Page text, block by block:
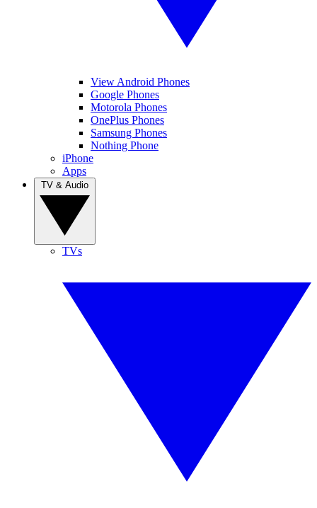
View Android Phones
Google Phones
Motorola Phones
OnePlus Phones
Samsung Phones
Nothing Phone
iPhone
Apps
TVs